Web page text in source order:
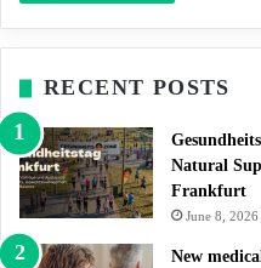
RECENT POSTS
Natural
Frankfurt
June 8, 2026
New